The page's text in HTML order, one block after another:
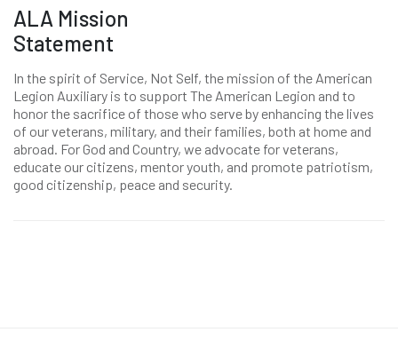
ALA Mission
Statement
In the spirit of Service, Not Self, the mission of the American
Legion Auxiliary is to support The American Legion and to
honor the sacrifice of those who serve by enhancing the lives
of our veterans, military, and their families, both at home and
abroad. For God and Country, we advocate for veterans,
educate our citizens, mentor youth, and promote patriotism,
good citizenship, peace and security.